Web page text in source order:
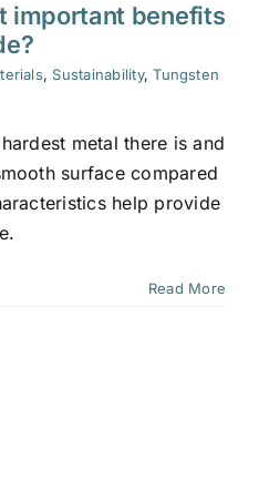
important benefits
, Sustainability,Tungsten
metal there is and
surface compared
help provide
Read More